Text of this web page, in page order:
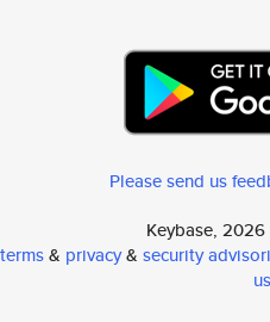
Please send us
Keybase, 2026
terms& privacy& security